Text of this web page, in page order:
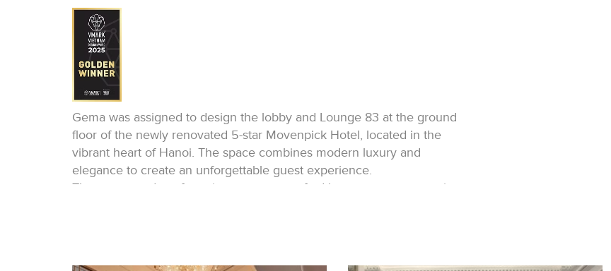
Gema was assigned to design the lobby and Lounge 83 at the ground
floor of the newly renovated 5-star Movenpick Hotel, located in the
vibrant heart of Hanoi. The space combines modern luxury and
elegance to create an unforgettable guest experience.
The entrance door, featuring a custom-crafted brass pattern, opens into